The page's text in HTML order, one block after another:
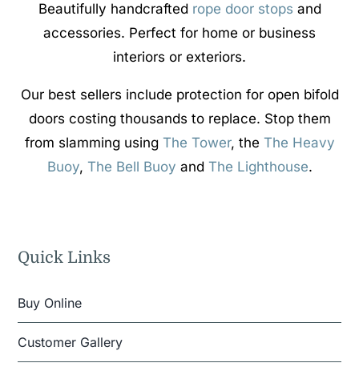
Beautifully handcrafted rope door stops and
accessories. Perfect for home or business
interiors or exteriors.
Our best sellers include protection for open bifold
doors costing thousands to replace. Stop them
from slamming using The Tower, the The Heavy
Buoy, The Bell Buoy and The Lighthouse.
Quick Links
Buy Online
Customer Gallery